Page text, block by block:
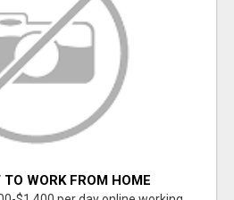
WORK FROM HOME
SALES CALLS)....THIS IS